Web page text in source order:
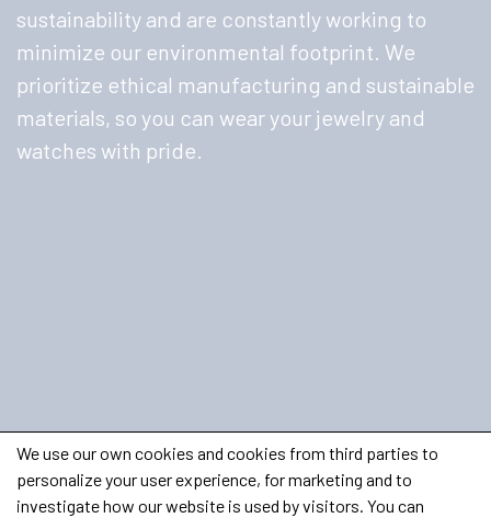
sustainability and are constantly working to
minimize our environmental footprint. We
prioritize ethical manufacturing and sustainable
materials, so you can wear your jewelry and
watches with pride.
We use our own cookies and cookies from third parties to
personalize your user experience, for marketing and to
investigate how our website is used by visitors. You can